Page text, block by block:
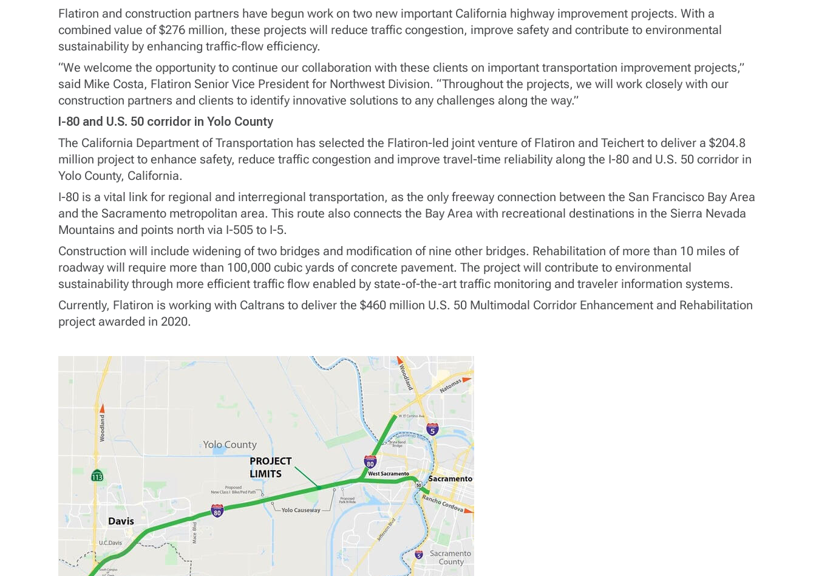
Flatiron and construction partners have begun work on two new important California highway improvement projects. With a
combined value of $276 million, these projects will reduce traffic congestion, improve safety and contribute to environmental
sustainability by enhancing traffic-flow efficiency.
“We welcome the opportunity to continue our collaboration with these clients on important transportation improvement projects,”
said Mike Costa, Flatiron Senior Vice President for Northwest Division. “Throughout the projects, we will work closely with our
construction partners and clients to identify innovative solutions to any challenges along the way.”
I-80 and U.S. 50 corridor in Yolo County
The California Department of Transportation has selected the Flatiron-led joint venture of Flatiron and Teichert to deliver a $204.8
million project to enhance safety, reduce traffic congestion and improve travel-time reliability along the I-80 and U.S. 50 corridor in
Yolo County, California.
I-80 is a vital link for regional and interregional transportation, as the only freeway connection between the San Francisco Bay Area
and the Sacramento metropolitan area. This route also connects the Bay Area with recreational destinations in the Sierra Nevada
Mountains and points north via I-505 to I-5.
Construction will include widening of two bridges and modification of nine other bridges. Rehabilitation of more than 10 miles of
roadway will require more than 100,000 cubic yards of concrete pavement. The project will contribute to environmental
sustainability through more efficient traffic flow enabled by state-of-the-art traffic monitoring and traveler information systems.
Currently, Flatiron is working with Caltrans to deliver the $460 million U.S. 50 Multimodal Corridor Enhancement and Rehabilitation
project awarded in 2020.